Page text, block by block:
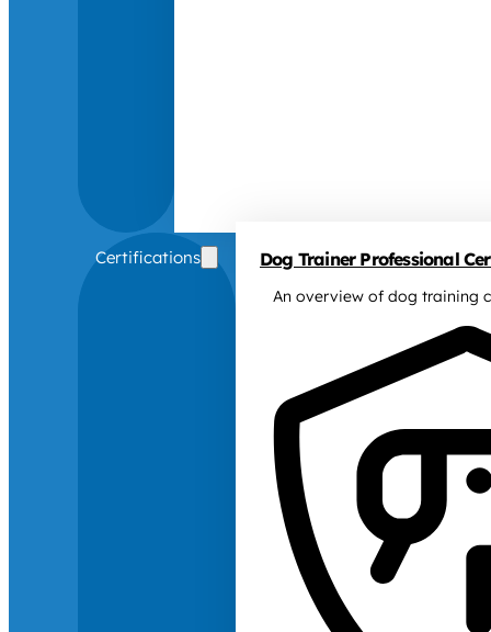
Certifications Dog Trainer Professional
An overview of dog training